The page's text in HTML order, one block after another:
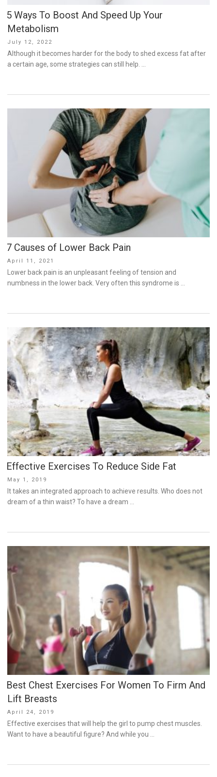
5 Ways To Boost And Speed Up Your
Metabolism
Posted
on
July 12, 2022
Although it becomes harder for the body to shed excess fat after
a certain age, some strategies can still help. …
7 Causes of Lower Back Pain
Posted
on
April 11, 2021
Lower back pain is an unpleasant feeling of tension and
numbness in the lower back. Very often this syndrome is …
Effective Exercises To Reduce Side Fat
Posted
on
May 1, 2019
It takes an integrated approach to achieve results. Who does not
dream of a thin waist? To have a dream …
Best Chest Exercises For Women To Firm And
Lift Breasts
Posted
on
April 24, 2019
Effective exercises that will help the girl to pump chest muscles.
Want to have a beautiful figure? And while you …